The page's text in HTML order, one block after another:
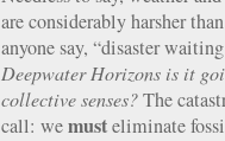
are considerably harsher
anyone say, “disaster
Deepwater Horizons is it
collective senses?The
call: wemusteliminate